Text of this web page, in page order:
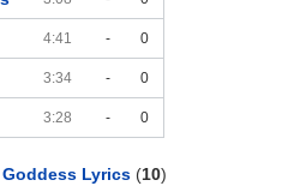
4:41 - 0
3:34 - 0
3:28 - 0
Lyrics(10)